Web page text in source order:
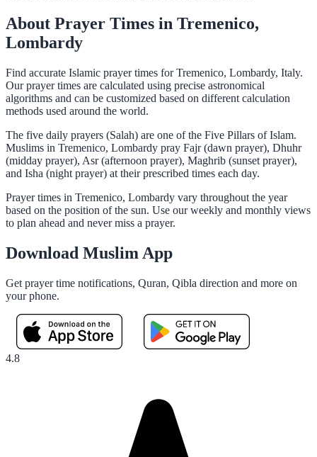
About Prayer Times in Tremenico,
Lombardy
Find accurate Islamic prayer times for Tremenico, Lombardy, Italy.
Our prayer times are calculated using precise astronomical
algorithms and can be customized based on different calculation
methods used around the world.
The five daily prayers (Salah) are one of the Five Pillars of Islam.
Muslims in Tremenico, Lombardy pray Fajr (dawn prayer), Dhuhr
(midday prayer), Asr (afternoon prayer), Maghrib (sunset prayer),
and Isha (night prayer) at their prescribed times each day.
Prayer times in Tremenico, Lombardy vary throughout the year
based on the position of the sun. Use our weekly and monthly views
to plan ahead and never miss a prayer.
Download Muslim App
Get prayer time notifications, Quran, Qibla direction and more on
your phone.
4.8